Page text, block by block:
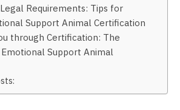
Requirements: Tips for
Support Animal Certification
through Certification: The
Support Animal